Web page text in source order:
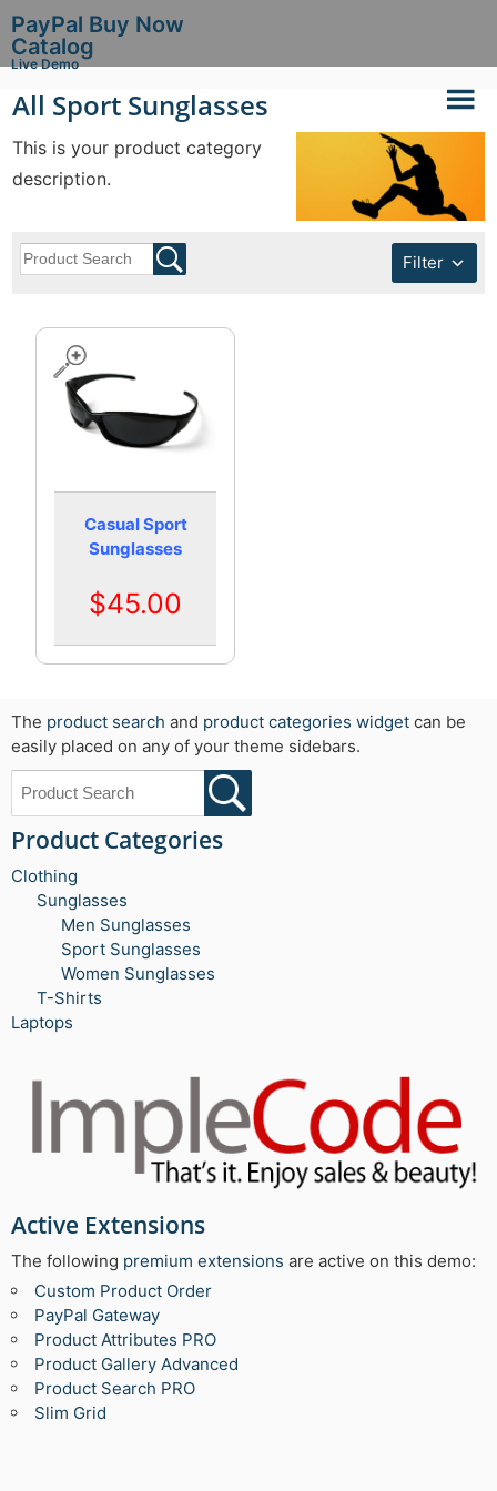
PayPal Buy Now
Catalog
Live Demo
All Sport Sunglasses
This is your product category
description.
Filter
Casual Sport
Sunglasses
$45.00
The product search and product categories widget can be
easily placed on any of your theme sidebars.
Product Categories
Clothing
Sunglasses
Men Sunglasses
Sport Sunglasses
Women Sunglasses
T-Shirts
Laptops
Active Extensions
The following premium extensions are active on this demo:
Custom Product Order
PayPal Gateway
Product Attributes PRO
Product Gallery Advanced
Product Search PRO
Slim Grid